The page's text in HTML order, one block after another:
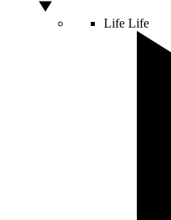
Life Life